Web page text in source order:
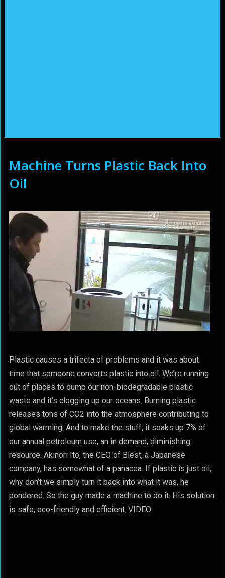
Machine Turns Plastic Back Into
Oil
Plastic causes a trifecta of problems and it was about
time that someone converts plastic into oil. We’re running
out of places to dump our non-biodegradable plastic
waste and it’s clogging up our oceans. Burning plastic
releases tons of CO2 into the atmosphere contributing to
global warming. And to make the stuff, it soaks up 7% of
our annual petroleum use, an in demand, diminishing
resource. Akinori Ito, the CEO of Blest, a Japanese
company, has somewhat of a panacea. If plastic is just oil,
why don’t we simply turn it back into what it was, he
pondered. So the guy made a machine to do it. His solution
is safe, eco-friendly and efficient. VIDEO